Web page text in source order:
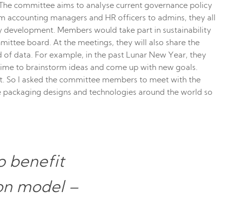
committee aims to analyse current governance policy
managers and HR officers to admins, they all
Members would take part in sustainability
board. At the meetings, they will also share the
data. For example, in the past Lunar New Year, they
to brainstorm ideas and come up with new goals.
So I asked the committee members to meet with the
designs and technologies around the world so
benefit
model –